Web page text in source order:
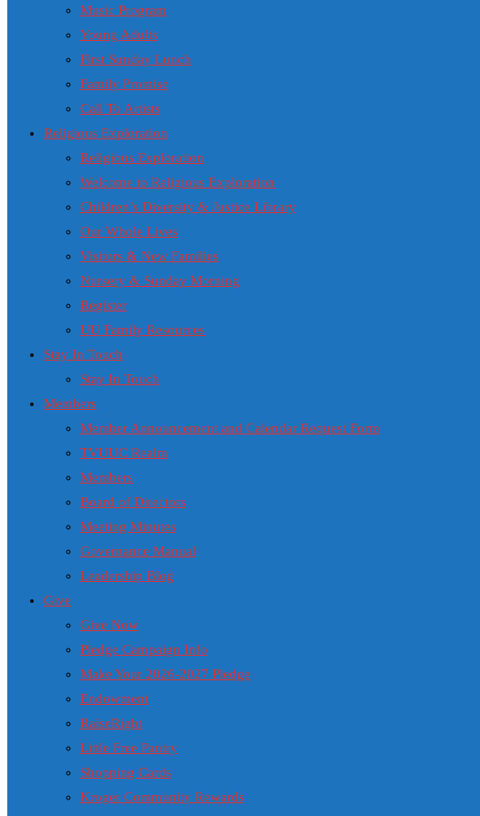
Music Program
Young Adults
First Sunday Lunch
Family Promise
Call To Artists
Religious Exploration
Religious Exploration
Welcome to Religious Exploration
Children’s Diversity & Justice Library
Our Whole Lives
Visitors & New Families
Nursery & Sunday Morning
Register
UU Family Resources
Stay In Touch
Stay In Touch
Members
Member Announcement and Calendar Request Form
TVUUC Realm
Members
Board of Directors
Meeting Minutes
Governance Manual
Leadership Blog
Give
Give Now
Pledge Campaign Info
Make Your 2026-2027 Pledge
Endowment
RaiseRight
Little Free Pantry
Shopping Cards
Kroger Community Rewards